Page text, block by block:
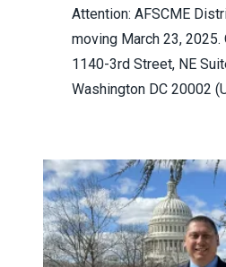
Attention: AFSCME
moving March 23, 2025.
1140-3rd Street, NE
Washington DC 20002